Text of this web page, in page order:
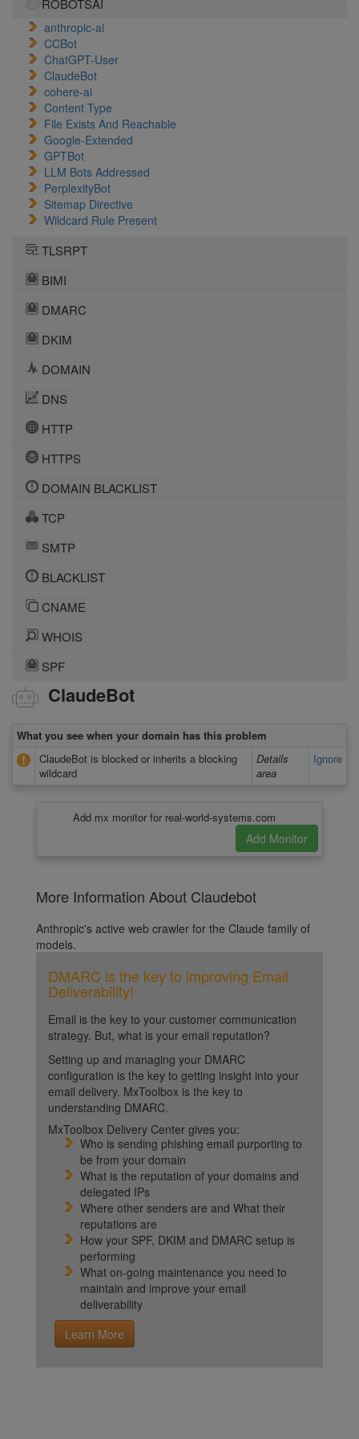
ROBOTSAI
anthropic-ai
CCBot
ChatGPT-User
ClaudeBot
cohere-ai
Content Type
File Exists And Reachable
Google-Extended
GPTBot
LLM Bots Addressed
PerplexityBot
Sitemap Directive
Wildcard Rule Present
TLSRPT
BIMI
DMARC
DKIM
DOMAIN
DNS
HTTP
HTTPS
DOMAIN BLACKLIST
TCP
SMTP
BLACKLIST
CNAME
WHOIS
SPF
ClaudeBot
What you see when your domain has this problem
ClaudeBot is blocked or inherits a blocking
wildcard
Details
area
Ignore
Add mx monitor for real-world-systems.com
More Information About Claudebot
Anthropic's active web crawler for the Claude family of
models.
DMARC is the key to improving Email
Deliverability!
Email is the key to your customer communication
strategy. But, what is your email reputation?
Setting up and managing your DMARC
configuration is the key to getting insight into your
email delivery. MxToolbox is the key to
understanding DMARC.
MxToolbox Delivery Center gives you:
Who is sending phishing email purporting to
be from your domain
What is the reputation of your domains and
delegated IPs
Where other senders are and What their
reputations are
How your SPF, DKIM and DMARC setup is
performing
What on-going maintenance you need to
maintain and improve your email
deliverability
Learn More